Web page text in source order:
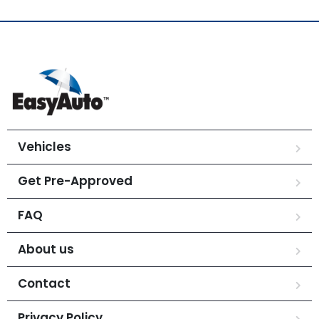
Vehicles
Get Pre-Approved
FAQ
About us
Contact